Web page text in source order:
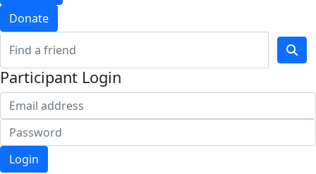
Donate
Participant Login
Login